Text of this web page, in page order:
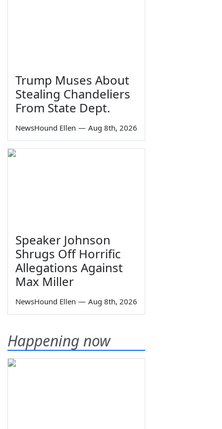
Trump Muses About
Stealing Chandeliers
From State Dept.
NewsHound Ellen — Aug 8th, 2026
Speaker Johnson
Shrugs Off Horrific
Allegations Against
Max Miller
NewsHound Ellen — Aug 8th, 2026
Happening now